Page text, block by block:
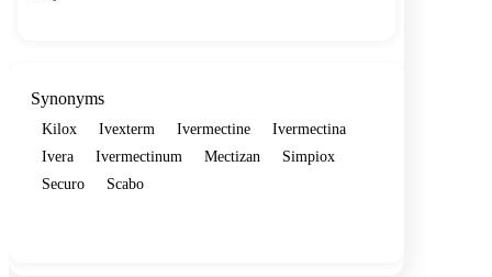
Synonyms
Kilox Ivexterm Ivermectine
Ivermectina
Ivera
Ivermectinum Mectizan
Simpiox
Securo
Scabo